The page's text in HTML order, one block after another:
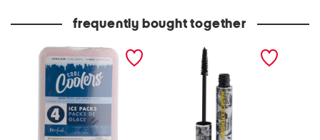
frequently bought together
4pk extra large cool
coolers ice packs
magic extension fibre